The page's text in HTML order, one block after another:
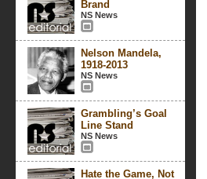
Brand
NS News
Nelson Mandela,
1918-2013
NS News
Grambling’s Goal
Line Stand
NS News
Hate the Game, Not